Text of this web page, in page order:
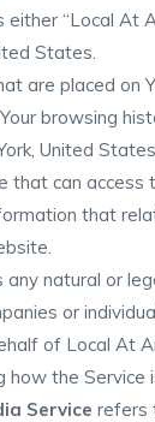
“Local At
States.
are placed on
browsing
United States
that can access
that
any natural or
or
of Local At
how the Service
Service refers